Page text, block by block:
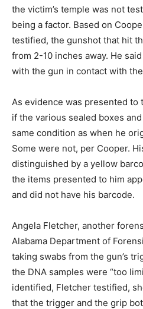
the victim’s temple was not
being a factor. Based on
testified, the gunshot that hit
from 2-10 inches away. He
with the gun in contact with the
As evidence was presented to
if the various sealed boxes
same condition as when he
Some were not, per Cooper.
distinguished by a yellow
the items presented to him
and did not have his barcode.
Angela Fletcher, another
Alabama Department of
taking swabs from the gun’s
the DNA samples were “too
identified, Fletcher testified,
that the trigger and the grip